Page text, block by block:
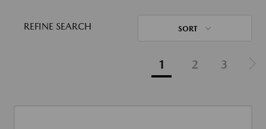
REFINE SEARCH SORT
1 2 3